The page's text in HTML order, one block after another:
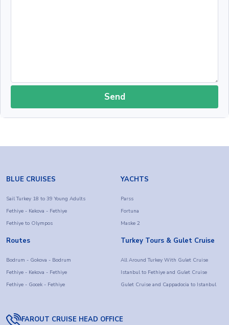
Send
BLUE CRUISES
Sail Turkey 18 to 39 Young Adults
Fethiye - Kekova - Fethiye
Fethiye to Olympos
YACHTS
Parss
Fortuna
Maske 2
Routes
Bodrum - Gokova - Bodrum
Fethiye - Kekova - Fethiye
Fethiye - Gocek - Fethiye
Turkey Tours & Gulet Cruise
All Around Turkey With Gulet Cruise
Istanbul to Fethiye and Gulet Cruise
Gulet Cruise and Cappadocia to Istanbul
FAROUT CRUISE HEAD OFFICE